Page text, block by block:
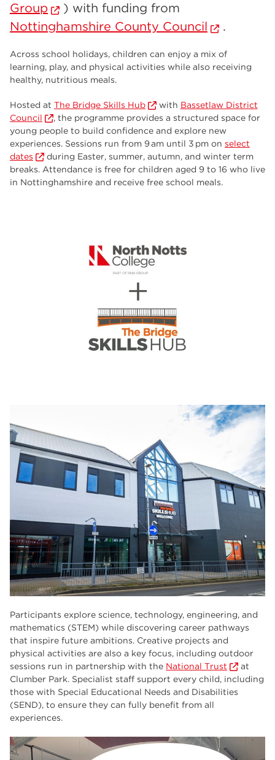
Group
) with funding from
Nottinghamshire County Council
.
Across school holidays, children can enjoy a mix of
learning, play, and physical activities while also receiving
healthy, nutritious meals.
Hosted at The Bridge Skills Hub with Bassetlaw District
Council
, the programme provides a structured space for
young people to build confidence and explore new
experiences. Sessions run from 9 am until 3 pm on select
dates
during Easter, summer, autumn, and winter term
breaks. Attendance is free for children aged 9 to 16 who live
in Nottinghamshire and receive free school meals.
Participants explore science, technology, engineering, and
mathematics (STEM) while discovering career pathways
that inspire future ambitions. Creative projects and
physical activities are also a key focus, including outdoor
sessions run in partnership with the National Trust
at
Clumber Park. Specialist staff support every child, including
those with Special Educational Needs and Disabilities
(SEND), to ensure they can fully benefit from all
experiences.
sport
Worksop 17
The Bridge Skills Hub 17
celebration